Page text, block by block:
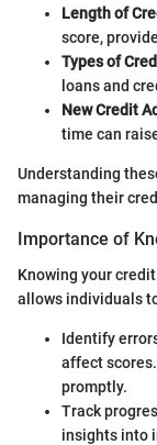
Length of
score,
Types of
loans and
New Credit
time can
Understanding
managing their
Importance of
Knowing your
allows individuals
Identify
affect
promptly.
Track
insights into